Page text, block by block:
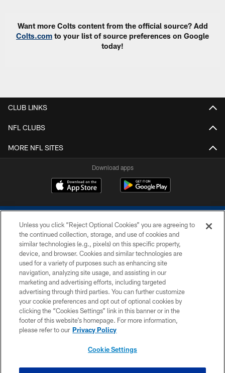
Want more Colts content from the official source? Add
Colts.com to your list of source preferences on Google
today!
CLUB LINKS
NFL CLUBS
MORE NFL SITES
Download apps
COPYRIGHT © 2026 COLTS, INC.
PRIVACY POLICY
ACCESSIBILITY
CONTACT US
SITE MAP
Unless you click “Reject Optional Cookies” you are agreeing to
the continued collection, storage, and use of cookies and
similar technologies (e.g., pixels) on this specific property,
device, and browser. Cookies and similar technologies are
used for a variety of purposes such as enhancing site
navigation, analyzing site usage, and assisting in our
marketing and advertising efforts, including targeted
advertising through third parties. You can further customize
your cookie preferences and opt out of optional cookies by
clicking the “Cookies Settings” link in this banner or in the
footer of this website’s homepage. For more information,
please refer to our Privacy Policy
Cookie Settings